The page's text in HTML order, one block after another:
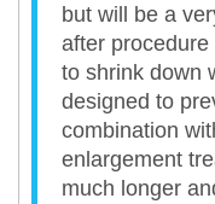
but will be a
after
to shrink down
designed to
combination
enlargement
much longer